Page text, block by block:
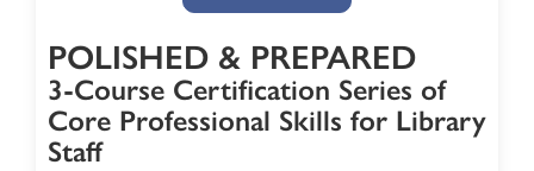
POLISHED & PREPARED
3-Course Certification Series of
Core Professional Skills for Library
Staff